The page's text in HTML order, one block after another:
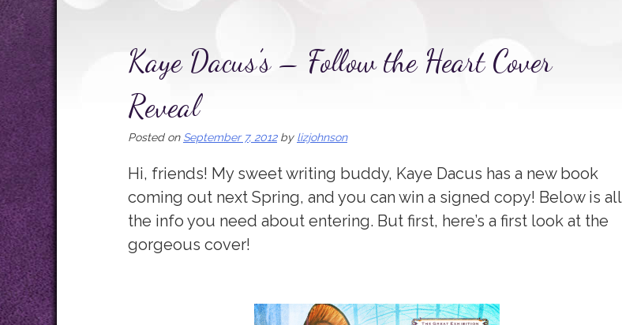
Kaye Dacus’s – Follow the Heart Cover
Reveal
Posted on September 7, 2012by lizjohnson
Hi, friends! My sweet writing buddy, Kaye Dacus has a new book
coming out next Spring, and you can win a signed copy! Below is all
the info you need about entering. But first, here’s a first look at the
gorgeous cover!